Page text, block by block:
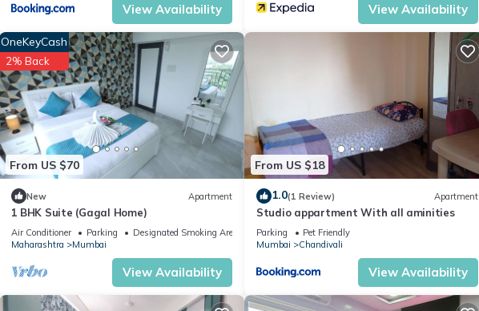
View Availability View Availability
From US $70
OneKeyCash
2% Back
New Apartment
1 BHK Suite (Gagal Home)
Air Conditioner Parking
Designated Smoking Area
Maharashtra
Mumbai
View Availability
From US $18
1.0(1 Review) Apartment
Studio appartment With all aminities
Parking
Pet Friendly
Mumbai
Chandivali
View Availability